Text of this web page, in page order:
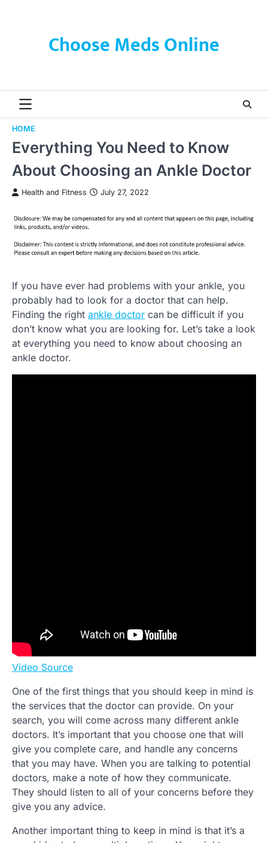
Choose Meds Online
HOME
Everything You Need to Know
About Choosing an Ankle Doctor
Health and Fitness July 27, 2022
If you have ever had problems with your ankle, you
probably had to look for a doctor that can help.
Finding the right ankle doctor can be difficult if you
don’t know what you are looking for. Let’s take a look
at everything you need to know about choosing an
ankle doctor.
Video Source
One of the first things that you should keep in mind is
the services that the doctor can provide. On your
search, you will come across many different ankle
doctors. It’s important that you choose one that will
give you complete care, and handle any concerns
that you may have. When you are talking to potential
doctors, make a note of how they communicate.
They should listen to all of your concerns before they
give you any advice.
Another important thing to keep in mind is that it’s a